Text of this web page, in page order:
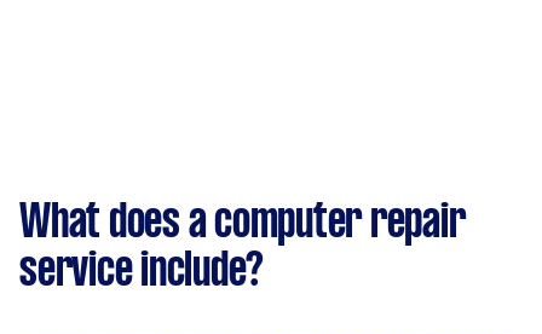
What does a computer repair
service include?